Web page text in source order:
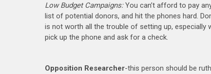
Low Budget Campaigns:You can’t afford to pay
list of potential donors, and hit the phones hard.
is not worth all the trouble of setting up, especially
pick up the phone and ask for a check.
Opposition Researcher-this person should be